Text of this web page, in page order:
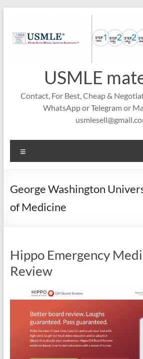
content
USMLE
Contact, For Best, Cheap &
WhatsApp or Telegram or
George Washington
of Medicine
Hippo Emergency
Review